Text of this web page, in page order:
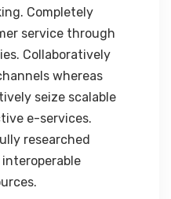
Completely
service through
Collaboratively
whereas
seize scalable
e-services.
researched